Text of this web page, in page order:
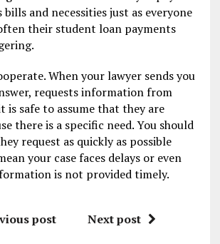
bills and necessities just as everyone
their student loan payments
When your lawyer sends you
requests information from
is safe to assume that they are
there is a specific need. You should
request as quickly as possible
your case faces delays or even
is not provided timely.
post Next post